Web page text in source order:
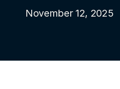
November 12, 2025